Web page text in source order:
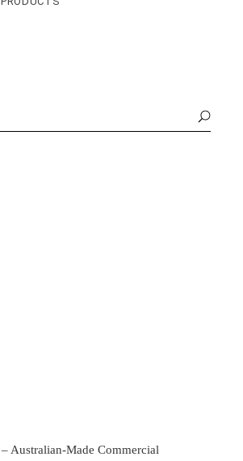
– Australian-Made Commercial